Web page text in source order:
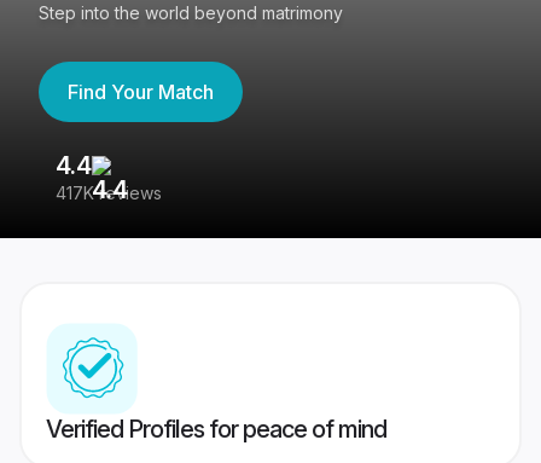
Step into the world beyond matrimony
Find Your Match
4.4
417K reviews
Verified Profiles for peace of mind